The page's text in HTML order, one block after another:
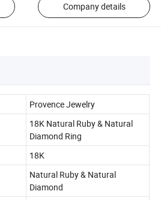
Company details
Provence Jewelry
18K Natural Ruby & Natural
Diamond Ring
18K
Natural Ruby & Natural
Diamond